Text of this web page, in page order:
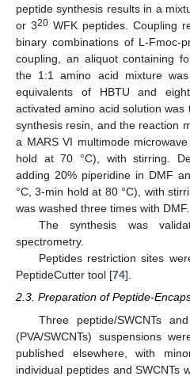
peptide synthesis results in a
or 320 WFK peptides. Coupling
binary combinations of L-Fmoc-
coupling, an aliquot containing
the 1:1 amino acid mixture
equivalents of HBTU and
activated amino acid solution
synthesis resin, and the reaction
a MARS VI multimode
hold at 70 °C), with stirring.
adding 20% piperidine in DMF
°C, 3-min hold at 80 °C), with
was washed three times with DMF.
The synthesis was
spectrometry.
Peptides restriction sites
PeptideCutter tool [74].
2.3. Preparation of Peptide-
Three peptide/SWCNTs
(PVA/SWCNTs) suspensions
published elsewhere, with
individual peptides and SWCNTs